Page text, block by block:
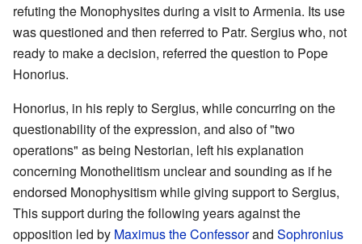
refuting the Monophysites during a visit to Armenia. Its use
was questioned and then referred to Patr. Sergius who, not
ready to make a decision, referred the question to Pope
Honorius.
Honorius, in his reply to Sergius, while concurring on the
questionability of the expression, and also of "two
operations" as being Nestorian, left his explanation
concerning Monothelitism unclear and sounding as if he
endorsed Monophysitism while giving support to Sergius,
This support during the following years against the
opposition led by Maximus the Confessorand Sophronius